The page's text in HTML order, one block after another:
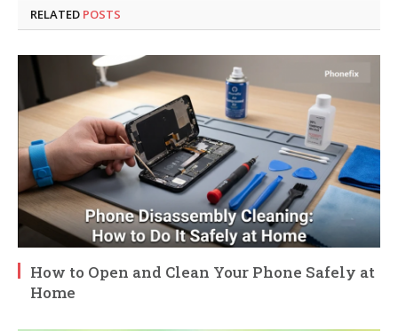
RELATED POSTS
How to Open and Clean Your Phone Safely at
Home